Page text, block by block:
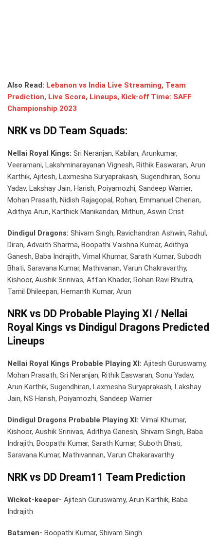
Also Read: Lebanon vs India Live Streaming, Team
Prediction, Live Score, Lineups, Kick-off Time: SAFF
Championship 2023
NRK vs DD Team Squads:
Nellai Royal Kings: Sri Neranjan, Kabilan, Arunkumar,
Veeramani, Lakshminarayanan Vignesh, Rithik Easwaran, Arun
Karthik, Ajitesh, Laxmesha Suryaprakash, Sugendhiran, Sonu
Yadav, Lakshay Jain, Harish, Poiyamozhi, Sandeep Warrier,
Mohan Prasath, Nidish Rajagopal, Rohan, Emmanuel Cherian,
Adithya Arun, Karthick Manikandan, Mithun, Aswin Crist
Dindigul Dragons: Shivam Singh, Ravichandran Ashwin, Rahul,
Diran, Advaith Sharma, Boopathi Vaishna Kumar, Adithya
Ganesh, Baba Indrajith, Vimal Khumar, Sarath Kumar, Subodh
Bhati, Saravana Kumar, Mathivanan, Varun Chakravarthy,
Kishoor, Aushik Srinivas, Affan Khader, Rohan Ravi Bhutra,
Tamil Dhileepan, Hemanth Kumar, Arun
NRK vs DD Probable Playing XI / Nellai
Royal Kings vs Dindigul Dragons Predicted
Lineups
Nellai Royal Kings Probable Playing XI: Ajitesh Guruswamy,
Mohan Prasath, Sri Neranjan, Rithik Easwaran, Sonu Yadav,
Arun Karthik, Sugendhiran, Laxmesha Suryaprakash, Lakshay
Jain, NS Harish, Poiyamozhi, Sandeep Warrier
Dindigul Dragons Probable Playing XI: Vimal Khumar,
Kishoor, Aushik Srinivas, Adithya Ganesh, Shivam Singh, Baba
Indrajith, Boopathi Kumar, Sarath Kumar, Suboth Bhati,
Saravana Kumar, Mathivannan, Varun Chakaravarthy
NRK vs DD Dream11 Team Prediction
Wicket-keeper- Ajitesh Guruswamy, Arun Karthik, Baba
Indrajith
Batsmen- Boopathi Kumar, Shivam Singh